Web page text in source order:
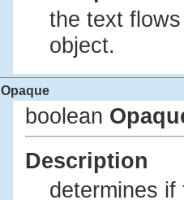
the text
object.
Opaque
boolean
Description
determines